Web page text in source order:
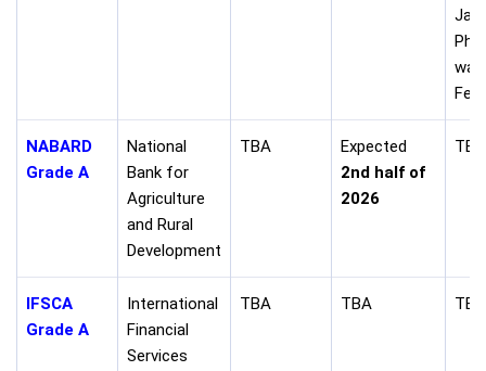
Jan
Feb
NABARD
Grade A
National
Bank for
Agriculture
and Rural
Development
TBA
Expected
2nd half of
2026
TBA
IFSCA
Grade A
International
Financial
Services
TBA TBA TBA